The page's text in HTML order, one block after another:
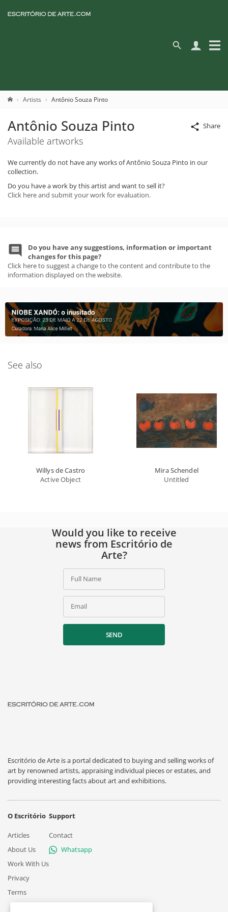
Artists Antônio Souza Pinto
Share
Antônio Souza Pinto
Available artworks
We currently do not have any works of Antônio Souza Pinto in our
collection.
Do you have a work by this artist and want to sell it?
Click here and submit your work for evaluation.
Do you have any suggestions, information or important
changes for this page?
Click here to suggest a change to the content and contribute to the
information displayed on the website.
See also
Willys de Castro
Active Object
Mira Schendel
Untitled
Would you like to receive
news from Escritório de
Arte?
Full Name
Email
SEND
Escritório de Arte is a portal dedicated to buying and selling works of
art by renowned artists, appraising individual pieces or estates, and
providing interesting facts about art and exhibitions.
O Escritório
Articles
About Us
Work With Us
Privacy
Terms
Support
Contact
Whatsapp